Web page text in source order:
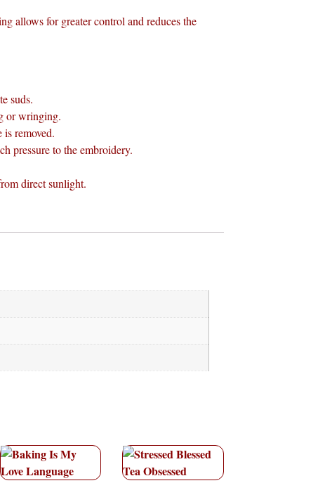
allows for greater control and reduces the
suds.
or wringing.
removed.
pressure to the embroidery.
direct sunlight.